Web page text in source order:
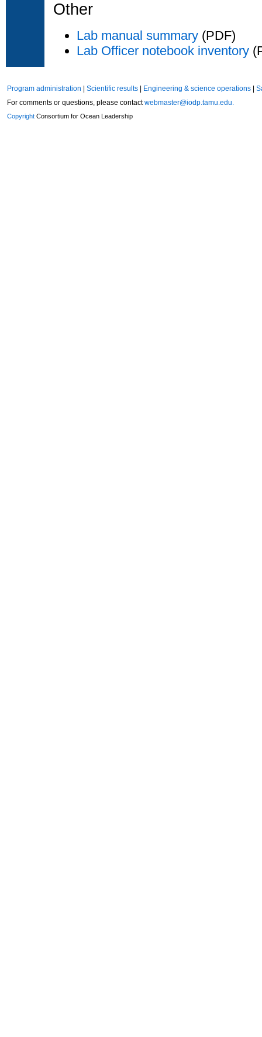
Other
Lab manual summary (PDF)
Lab Officer notebook inventory
Program administration Scientific results Engineering & science operations
For comments or questions, please contactwebmaster@iodp.tamu.edu.
Copyright Consortium for Ocean Leadership